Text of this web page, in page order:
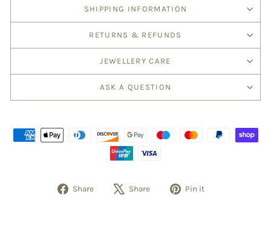
SHIPPING INFORMATION
RETURNS & REFUNDS
JEWELLERY CARE
ASK A QUESTION
Share
Share
Share
Tweet Pin it